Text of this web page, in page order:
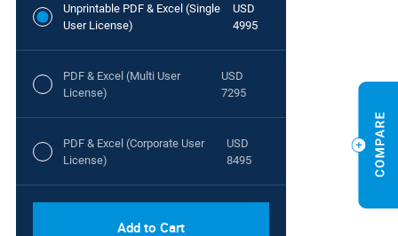
Unprintable PDF & Excel (Single
User License)
USD
4995
PDF & Excel (Multi User
License)
USD
7295
PDF & Excel (Corporate User
License)
USD
8495
Add to Cart